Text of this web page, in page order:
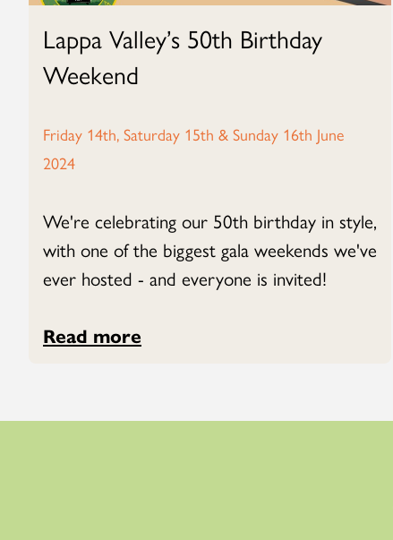
Lappa Valley’s 50th Birthday
Weekend
Friday 14th, Saturday 15th & Sunday 16th June
2024
We're celebrating our 50th birthday in style,
with one of the biggest gala weekends we've
ever hosted - and everyone is invited!
Read more